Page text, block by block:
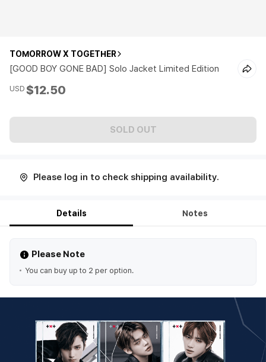
TOMORROW X TOGETHER
[GOOD BOY GONE BAD] Solo Jacket Limited Edition
USD $12.50
SOLD OUT
Please log in to check shipping availability.
Details Notes
Please Note
You can buy up to 2 per option.